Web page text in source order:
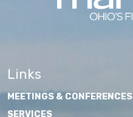
Links
MEETINGS & CONFERENCES
SERVICES